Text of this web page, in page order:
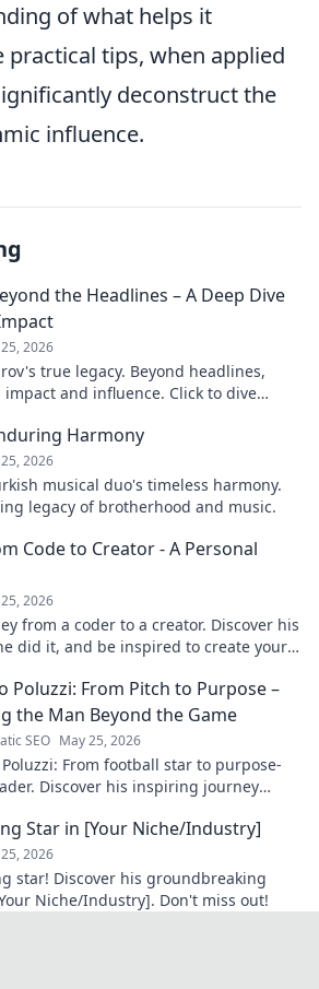
of what helps it
practical tips, when applied
deconstruct the
influence.
the Headlines – A Deep Dive
2026
true legacy. Beyond headlines,
and influence. Click to dive
Harmony
2026
musical duo's timeless harmony.
legacy of brotherhood and music.
Code to Creator - A Personal
2026
from a coder to a creator. Discover his
did it, and be inspired to create your
Poluzzi: From Pitch to Purpose –
the Man Beyond the Game
SEO May 25, 2026
Poluzzi: From football star to purpose-
Discover his inspiring journey
Star in [Your Niche/Industry]
2026
star! Discover his groundbreaking
Niche/Industry]. Don't miss out!